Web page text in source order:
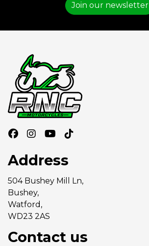
Join our newsletter
Address
504 Bushey Mill Ln,
Bushey,
Watford,
WD23 2AS
Contact us